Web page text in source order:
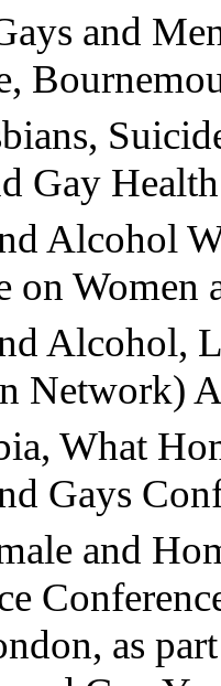
and
Gay
Alcohol
on Women
Alcohol,
Network)
What
Gays
and
as